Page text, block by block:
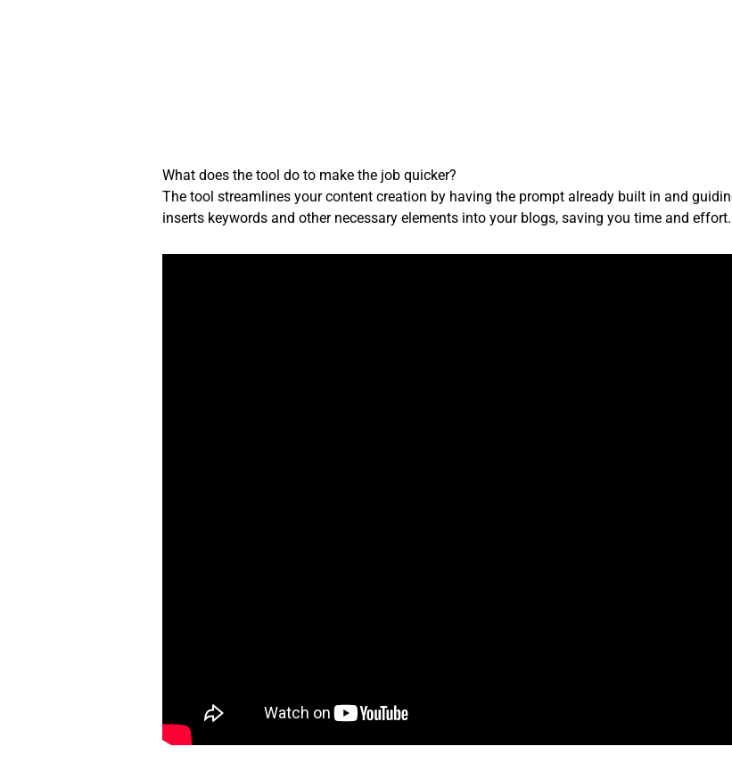
What does the tool do to make the job quicker?
The tool streamlines your content creation by having the prompt already built in and
inserts keywords and other necessary elements into your blogs, saving you time and effort.